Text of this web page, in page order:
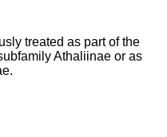
treated as part of the
Athaliinae or as